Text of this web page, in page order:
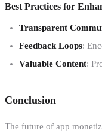
Best Practices for
Transparent
Feedback Loops:
Valuable Content:
Conclusion
The future of app